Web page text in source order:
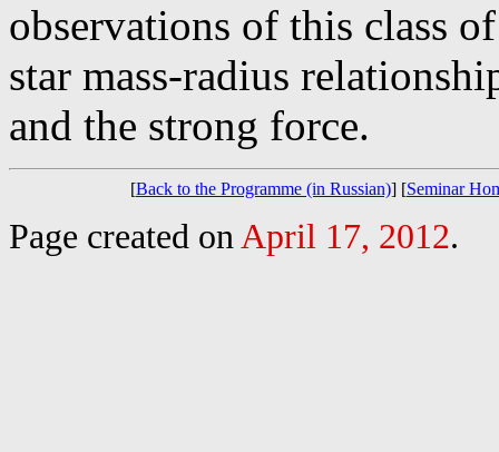
observations of this class
star mass-radius
and the strong force.
[Back to the Programme (in Russian)] [Seminar
Page created onApril 17, 2012.